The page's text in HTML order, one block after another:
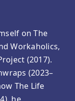
on The
Workaholics,
(2017).
(2023–
The Life